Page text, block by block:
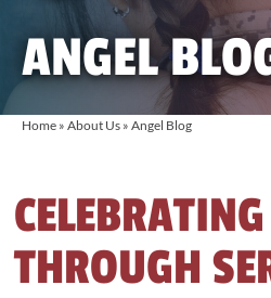
ANGEL
Home » About Us » Angel Blog
THROUGH